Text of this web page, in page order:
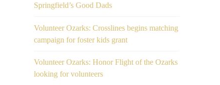
Springfield’s Good Dads
Volunteer Ozarks: Crosslines begins matching
campaign for foster kids grant
Volunteer Ozarks: Honor Flight of the Ozarks
looking for volunteers